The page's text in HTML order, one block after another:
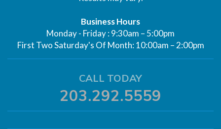
Business Hours
Monday - Friday : 9:30am – 5:00pm
First Two Saturday's Of Month: 10:00am – 2:00pm
CALL TODAY
203.292.5559